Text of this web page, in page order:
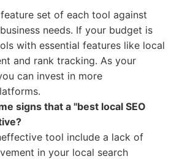
set of each tool against
needs. If your budget is
with essential features like local
and rank tracking. As your
can invest in more
signs that a "best local SEO
tool include a lack of
in your local search